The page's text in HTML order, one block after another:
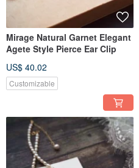
Mirage Natural Garnet Elegant
Agete Style Pierce Ear Clip
US$ 40.02
Customizable